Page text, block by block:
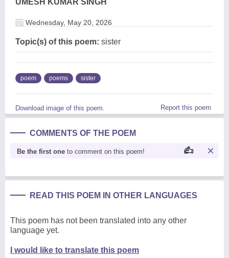
UMESH KUMAR SINGH
Wednesday, May 20, 2026
Topic(s) of this poem: sister
poem poems sister
Download image of this poem. Report this poem
COMMENTS OF THE POEM
Be the first one to comment on this poem!
READ THIS POEM IN OTHER LANGUAGES
This poem has not been translated into any other
language yet.
I would like to translate this poem